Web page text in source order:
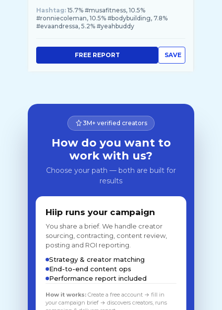
Hashtag: 15.7% #musafitness, 10.5%
#ronniecoleman, 10.5% #bodybuilding, 7.8%
#evaandressa, 5.2% #yeahbuddy
SAVE
FREE REPORT
3M+ verified creators
How do you want to
work with us?
Choose your path — both are built for
results
Hiip runs your campaign
You share a brief. We handle creator
sourcing, contracting, content review,
posting and ROI reporting.
Strategy & creator matching
End-to-end content ops
Performance report included
How it works: Create a free account → fill in
your campaign brief → discovers creators, runs